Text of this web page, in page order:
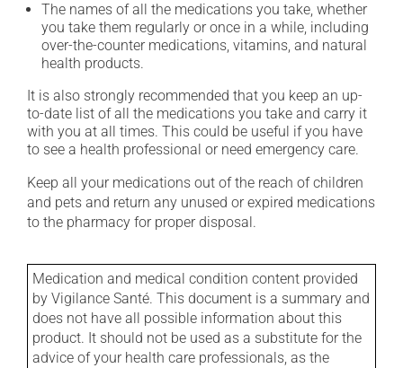
The names of all the medications you take, whether
you take them regularly or once in a while, including
over-the-counter medications, vitamins, and natural
health products.
It is also strongly recommended that you keep an up-
to-date list of all the medications you take and carry it
with you at all times. This could be useful if you have
to see a health professional or need emergency care.
Keep all your medications out of the reach of children
and pets and return any unused or expired medications
to the pharmacy for proper disposal.
Medication and medical condition content provided
by Vigilance Santé. This document is a summary and
does not have all possible information about this
product. It should not be used as a substitute for the
advice of your health care professionals, as the